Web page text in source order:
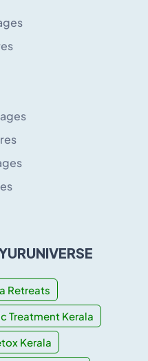
Retreats
Treatment Kerala
Kerala